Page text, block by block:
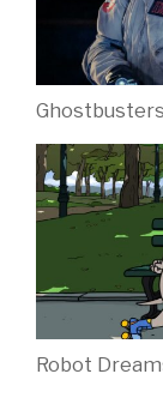
Robot